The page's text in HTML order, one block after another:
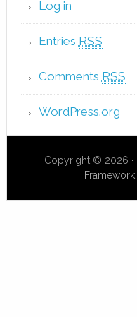
Log in
Entries RSS
Comments RSS
WordPress.org
Copyright © 2026 ·
Framework